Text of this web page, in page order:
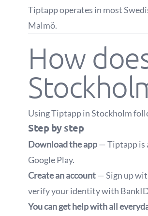
Tiptapp operates in most
Malmö.
How
Using Tiptapp in Stockholm
Step by step
Download the app— Tiptapp is
Google Play.
Create an account— Sign up
verify your identity with
You can get help with all